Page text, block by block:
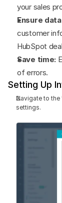
your sales
Ensure
customer
HubSpot
Save time:
of errors.
Setting Up
Navigate to the
settings.